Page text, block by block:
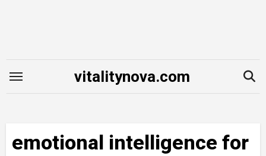
vitalitynova.com
emotional intelligence for